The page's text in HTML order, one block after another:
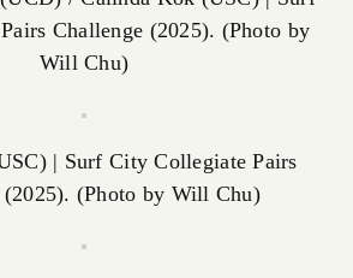
Challenge (2025). (Photo by
Will Chu)
| Surf City Collegiate Pairs
(2025). (Photo by Will Chu)